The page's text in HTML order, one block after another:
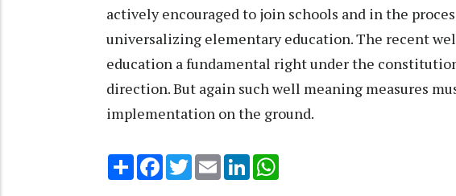
actively encouraged to join schools and in the
universalizing elementary education. The recent
education a fundamental right under the
direction. But again such well meaning measures
implementation on the ground.
Share Facebook
TwitterEmail LinkedIn